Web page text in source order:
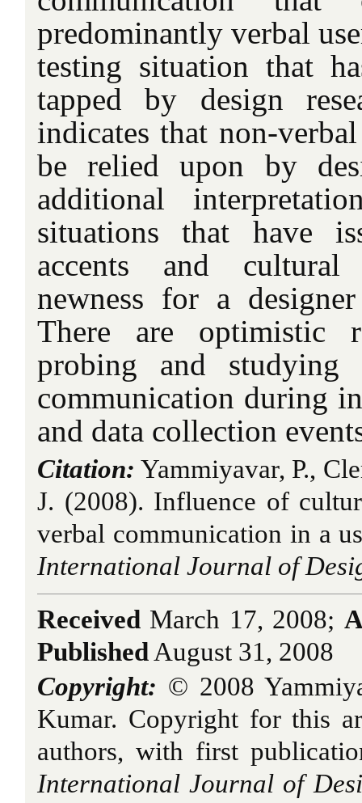
predominantly verbal
testing situation that
tapped by design
indicates that non-
be relied upon by
additional
situations that have
accents and
newness for a
There are optimistic
probing and studying
communication during
and data collection
Citation: Yammiyavar, P.,
J. (2008). Influence of
verbal communication in a
International Journal of
Received March 17, 2008;
Published August 31, 2008
Copyright: © 2008
Kumar. Copyright for this
authors, with first
International Journal of